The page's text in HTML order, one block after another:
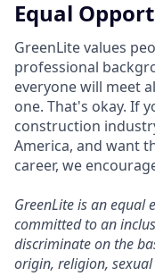
Equal
GreenLite values
professional
everyone will meet
one. That's okay. If
construction
America, and want
career, we
GreenLite is an equal
committed to an
discriminate on the
origin, religion,